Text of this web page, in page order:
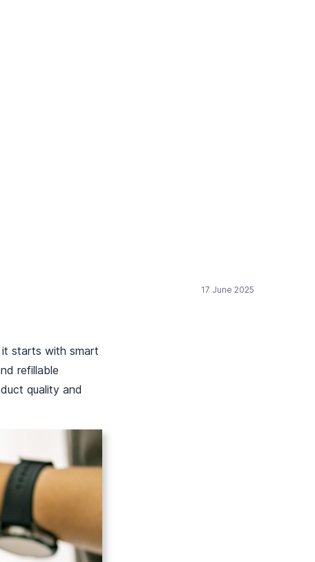
17 June 2025
it starts with smart
refillable
quality and